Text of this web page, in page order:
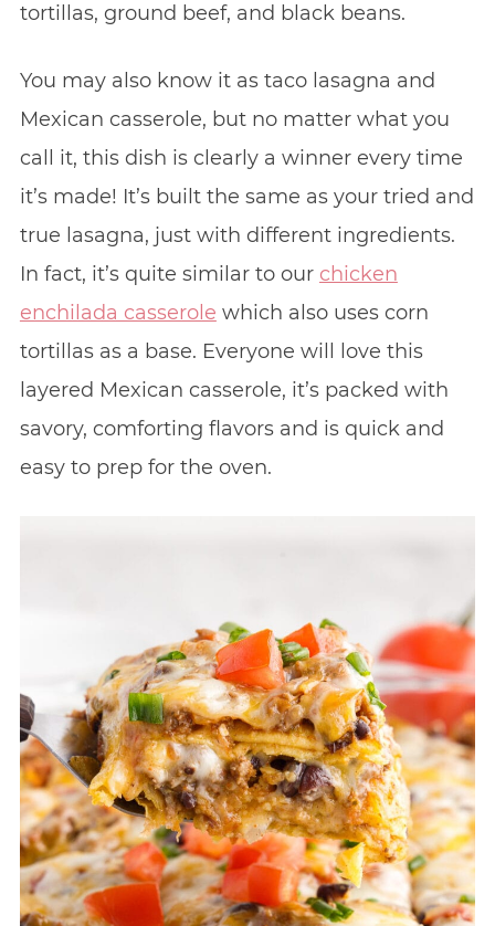
tortillas, ground beef, and black beans.
You may also know it as taco lasagna and
Mexican casserole, but no matter what you
call it, this dish is clearly a winner every time
it’s made! It’s built the same as your tried and
true lasagna, just with different ingredients.
In fact, it’s quite similar to our chicken
enchilada casserole which also uses corn
tortillas as a base. Everyone will love this
layered Mexican casserole, it’s packed with
savory, comforting flavors and is quick and
easy to prep for the oven.